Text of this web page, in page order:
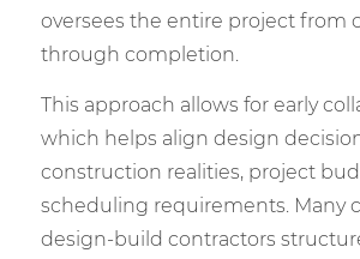
oversees the entire project from
through completion.
This approach allows for early
which helps align design
construction realities, project
scheduling requirements. Many
design-build contractors